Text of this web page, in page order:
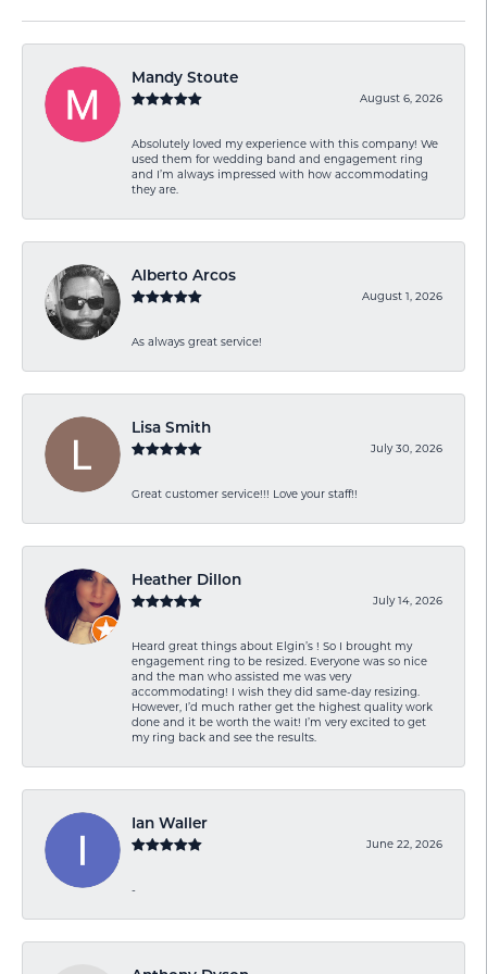
Mandy Stoute
August 6, 2026
Absolutely loved my experience with this company! We
used them for wedding band and engagement ring
and I’m always impressed with how accommodating
they are.
Alberto Arcos
August 1, 2026
As always great service!
Lisa Smith
July 30, 2026
Great customer service!!! Love your staff!!
Heather Dillon
July 14, 2026
Heard great things about Elgin’s ! So I brought my
engagement ring to be resized. Everyone was so nice
and the man who assisted me was very
accommodating! I wish they did same-day resizing.
However, I’d much rather get the highest quality work
done and it be worth the wait! I’m very excited to get
my ring back and see the results.
Ian Waller
June 22, 2026
-